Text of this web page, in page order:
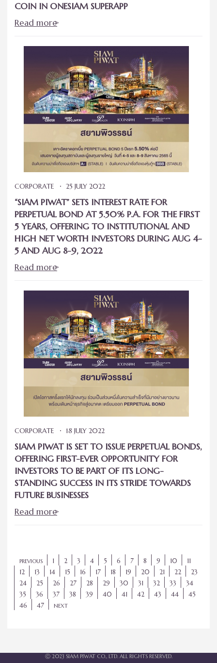
COIN IN ONESIAM SUPERAPP
Read more
CORPORATE 25 JULY 2022
“SIAM PIWAT” SETS INTEREST RATE FOR
PERPETUAL BOND AT 5.50% P.A. FOR THE FIRST
5 YEARS, OFFERING TO INSTITUTIONAL AND
HIGH NET WORTH INVESTORS DURING AUG 4-
5 AND AUG 8-9, 2022
Read more
CORPORATE 18 JULY 2022
SIAM PIWAT IS SET TO ISSUE PERPETUAL BONDS,
OFFERING FIRST-EVER OPPORTUNITY FOR
INVESTORS TO BE PART OF ITS LONG-
STANDING SUCCESS IN ITS STRIDE TOWARDS
FUTURE BUSINESSES
Read more
PREVIOUS 1 2 3 4 5 6 7 8 9 10
11
12
13 14 15 16 17 18 19 20 21 22
23
24
25 26 27 28 29 30 31 32 33
34
35
36 37 38 39 40 41 42 43 44
45
46
47 NEXT
Ⓒ 2023 SIAM PIWAT CO., LTD. ALL RIGHTS RESERVED.